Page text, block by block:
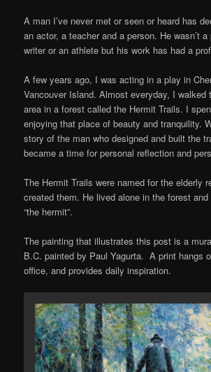
A man I’ve never met or seen or heard has
an actor, a teacher and a person. He wasn’t
writer or an athlete but his work has had a
A few years ago, I was acting in a play in
Vancouver Island. Almost everyday, I walked
area in a forest called the Hermit Trails. I
enjoying that place of beauty and tranquility.
story of the man who designed and built the
became a time for personal reflection and
The Hermit Trails were named for the elderly
created them. He lived alone in the forest
“the hermit”.
The painting that illustrates this post is a
B.C. painted by Paul Yagurta. A print hangs
office, and provides daily inspiration.